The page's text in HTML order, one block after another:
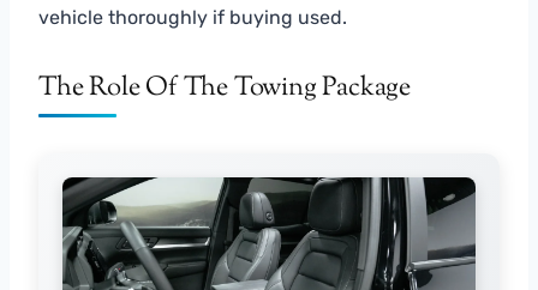
vehicle thoroughly if buying used.
The Role Of The Towing Package